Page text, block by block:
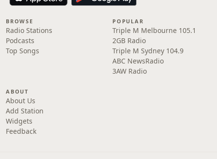
BROWSE
Radio Stations
Podcasts
Top Songs
POPULAR
Triple M Melbourne 105.1
2GB Radio
Triple M Sydney 104.9
ABC NewsRadio
3AW Radio
ABOUT
About Us
Add Station
Widgets
Feedback